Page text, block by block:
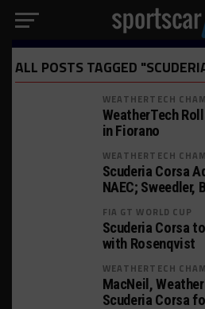
ALL POSTS TAGGED
WEATHERTECH
WeatherTech
in Fiorano
WEATHERTECH
Scuderia Corsa
NAEC; Sweedler,
FIA GT WORLD CUP
Scuderia Corsa
with Rosenqvist
WEATHERTECH
MacNeil,
Scuderia Corsa